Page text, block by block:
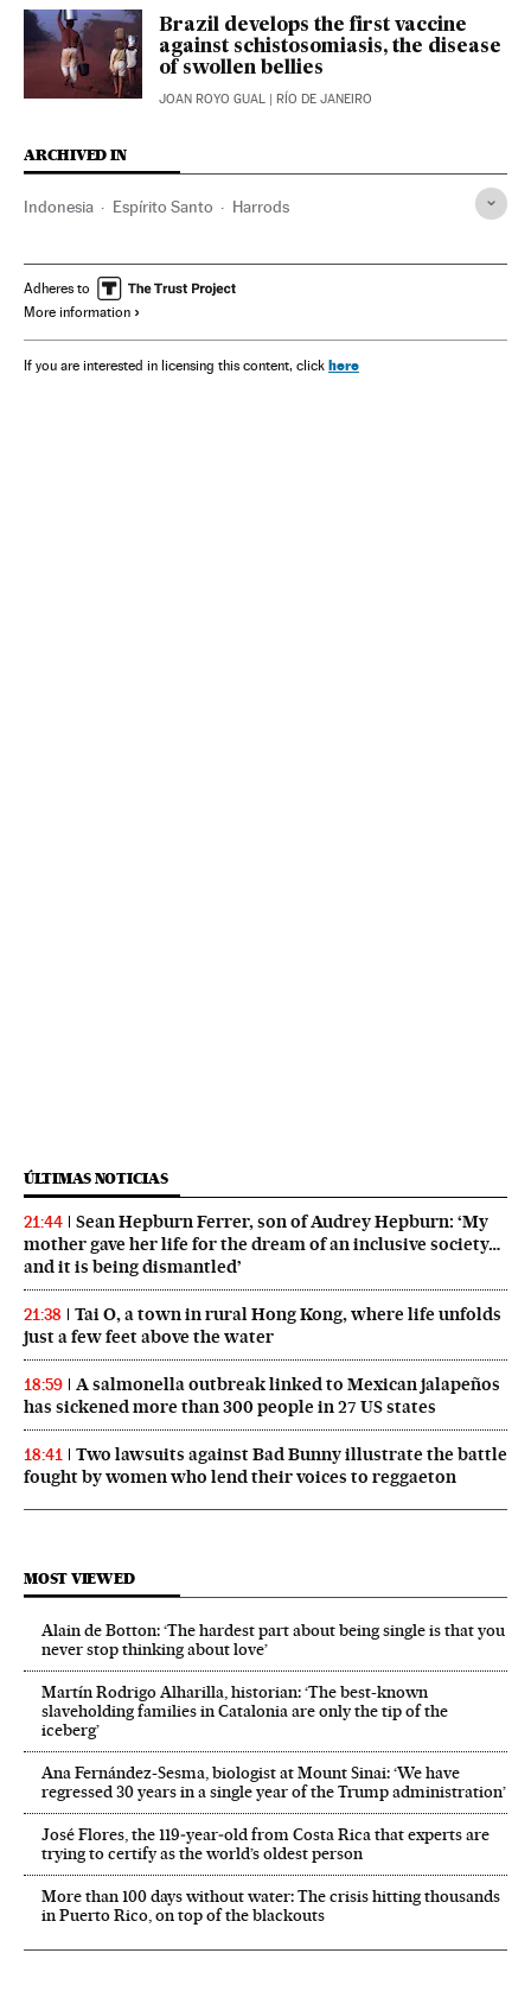
Brazil develops the first vaccine
against schistosomiasis, the disease
of swollen bellies
JOAN ROYO GUAL | RÍO DE JANEIRO
ARCHIVED IN
Indonesia Espírito Santo Harrods
Adheres to
More information
If you are interested in licensing this content, click here
ÚLTIMAS NOTICIAS
21:44
Sean Hepburn Ferrer, son of Audrey Hepburn: ‘My
mother gave her life for the dream of an inclusive society…
and it is being dismantled’
21:38
Tai O, a town in rural Hong Kong, where life unfolds
just a few feet above the water
18:59
A salmonella outbreak linked to Mexican jalapeños
has sickened more than 300 people in 27 US states
18:41
Two lawsuits against Bad Bunny illustrate the battle
fought by women who lend their voices to reggaeton
MOST VIEWED
Alain de Botton: ‘The hardest part about being single is that you
never stop thinking about love’
Martín Rodrigo Alharilla, historian: ‘The best-known
slaveholding families in Catalonia are only the tip of the
iceberg’
Ana Fernández-Sesma, biologist at Mount Sinai: ‘We have
regressed 30 years in a single year of the Trump administration’
José Flores, the 119‑year‑old from Costa Rica that experts are
trying to certify as the world’s oldest person
More than 100 days without water: The crisis hitting thousands
in Puerto Rico, on top of the blackouts